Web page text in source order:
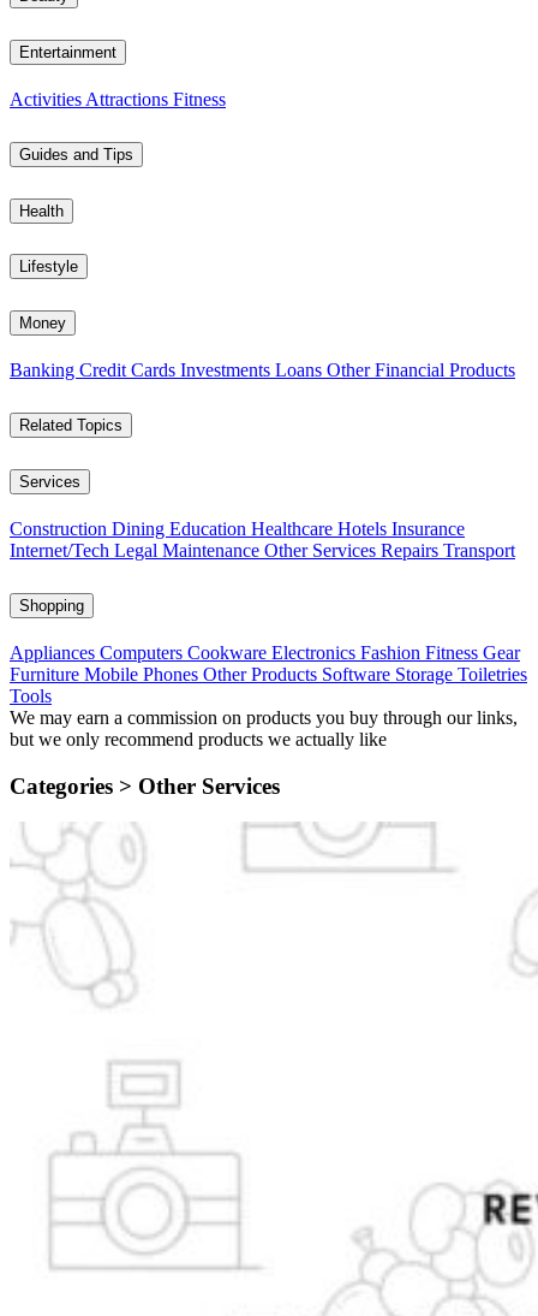
Entertainment
Activities Attractions Fitness
Guides and Tips
Health
Lifestyle
Money
Banking Credit Cards Investments Loans Other Financial Products
Related Topics
Services
Construction Dining Education Healthcare Hotels Insurance
Internet/Tech Legal Maintenance Other Services Repairs Transport
Shopping
Appliances Computers Cookware Electronics Fashion Fitness Gear
Furniture Mobile Phones Other Products Software Storage Toiletries
Tools
We may earn a commission on products you buy through our links,
but we only recommend products we actually like
Categories > Other Services